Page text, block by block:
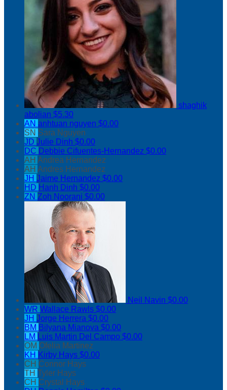
shaghik
abolian $5.30
AN anhtuan nguyen $0.00
SN Sara Nguyen
JD Julie Dinh $0.00
DC Debbie Cifuentes-Hernandez $0.00
AH Andrea Hernandez
AH Andres Hernandez
JH Jaime Hernandez $0.00
HD Hanh Dinh $0.00
ZN Zoh Noorani $0.00
Neil Navin $0.00
WR Wallace Rawls $0.00
JH Jorge Herrera $0.00
BM Bilyana Mianova $0.00
LM Luis Martin Del Campo $0.00
OM Ofelia Martinez
KH Kirby Hays $0.00
CH Connor Hays
TH Tyler Hays
CH Crystal Hays